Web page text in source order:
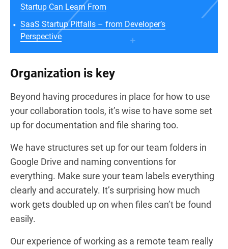
Startup Can Learn From
SaaS Startup Pitfalls – from Developer’s
Perspective
Organization is key
Beyond having procedures in place for how to use
your collaboration tools, it’s wise to have some set
up for documentation and file sharing too.
We have structures set up for our team folders in
Google Drive and naming conventions for
everything. Make sure your team labels everything
clearly and accurately. It’s surprising how much
work gets doubled up on when files can’t be found
easily.
Our experience of working as a remote team really